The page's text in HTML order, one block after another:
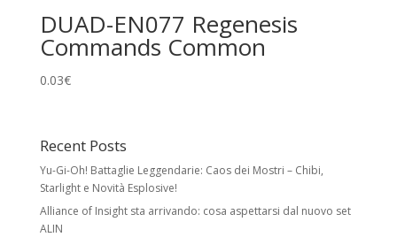
DUAD-EN077 Regenesis
Commands Common
0.03€
Recent Posts
Yu-Gi-Oh! Battaglie Leggendarie: Caos dei Mostri – Chibi,
Starlight e Novità Esplosive!
Alliance of Insight sta arrivando: cosa aspettarsi dal nuovo set
ALIN